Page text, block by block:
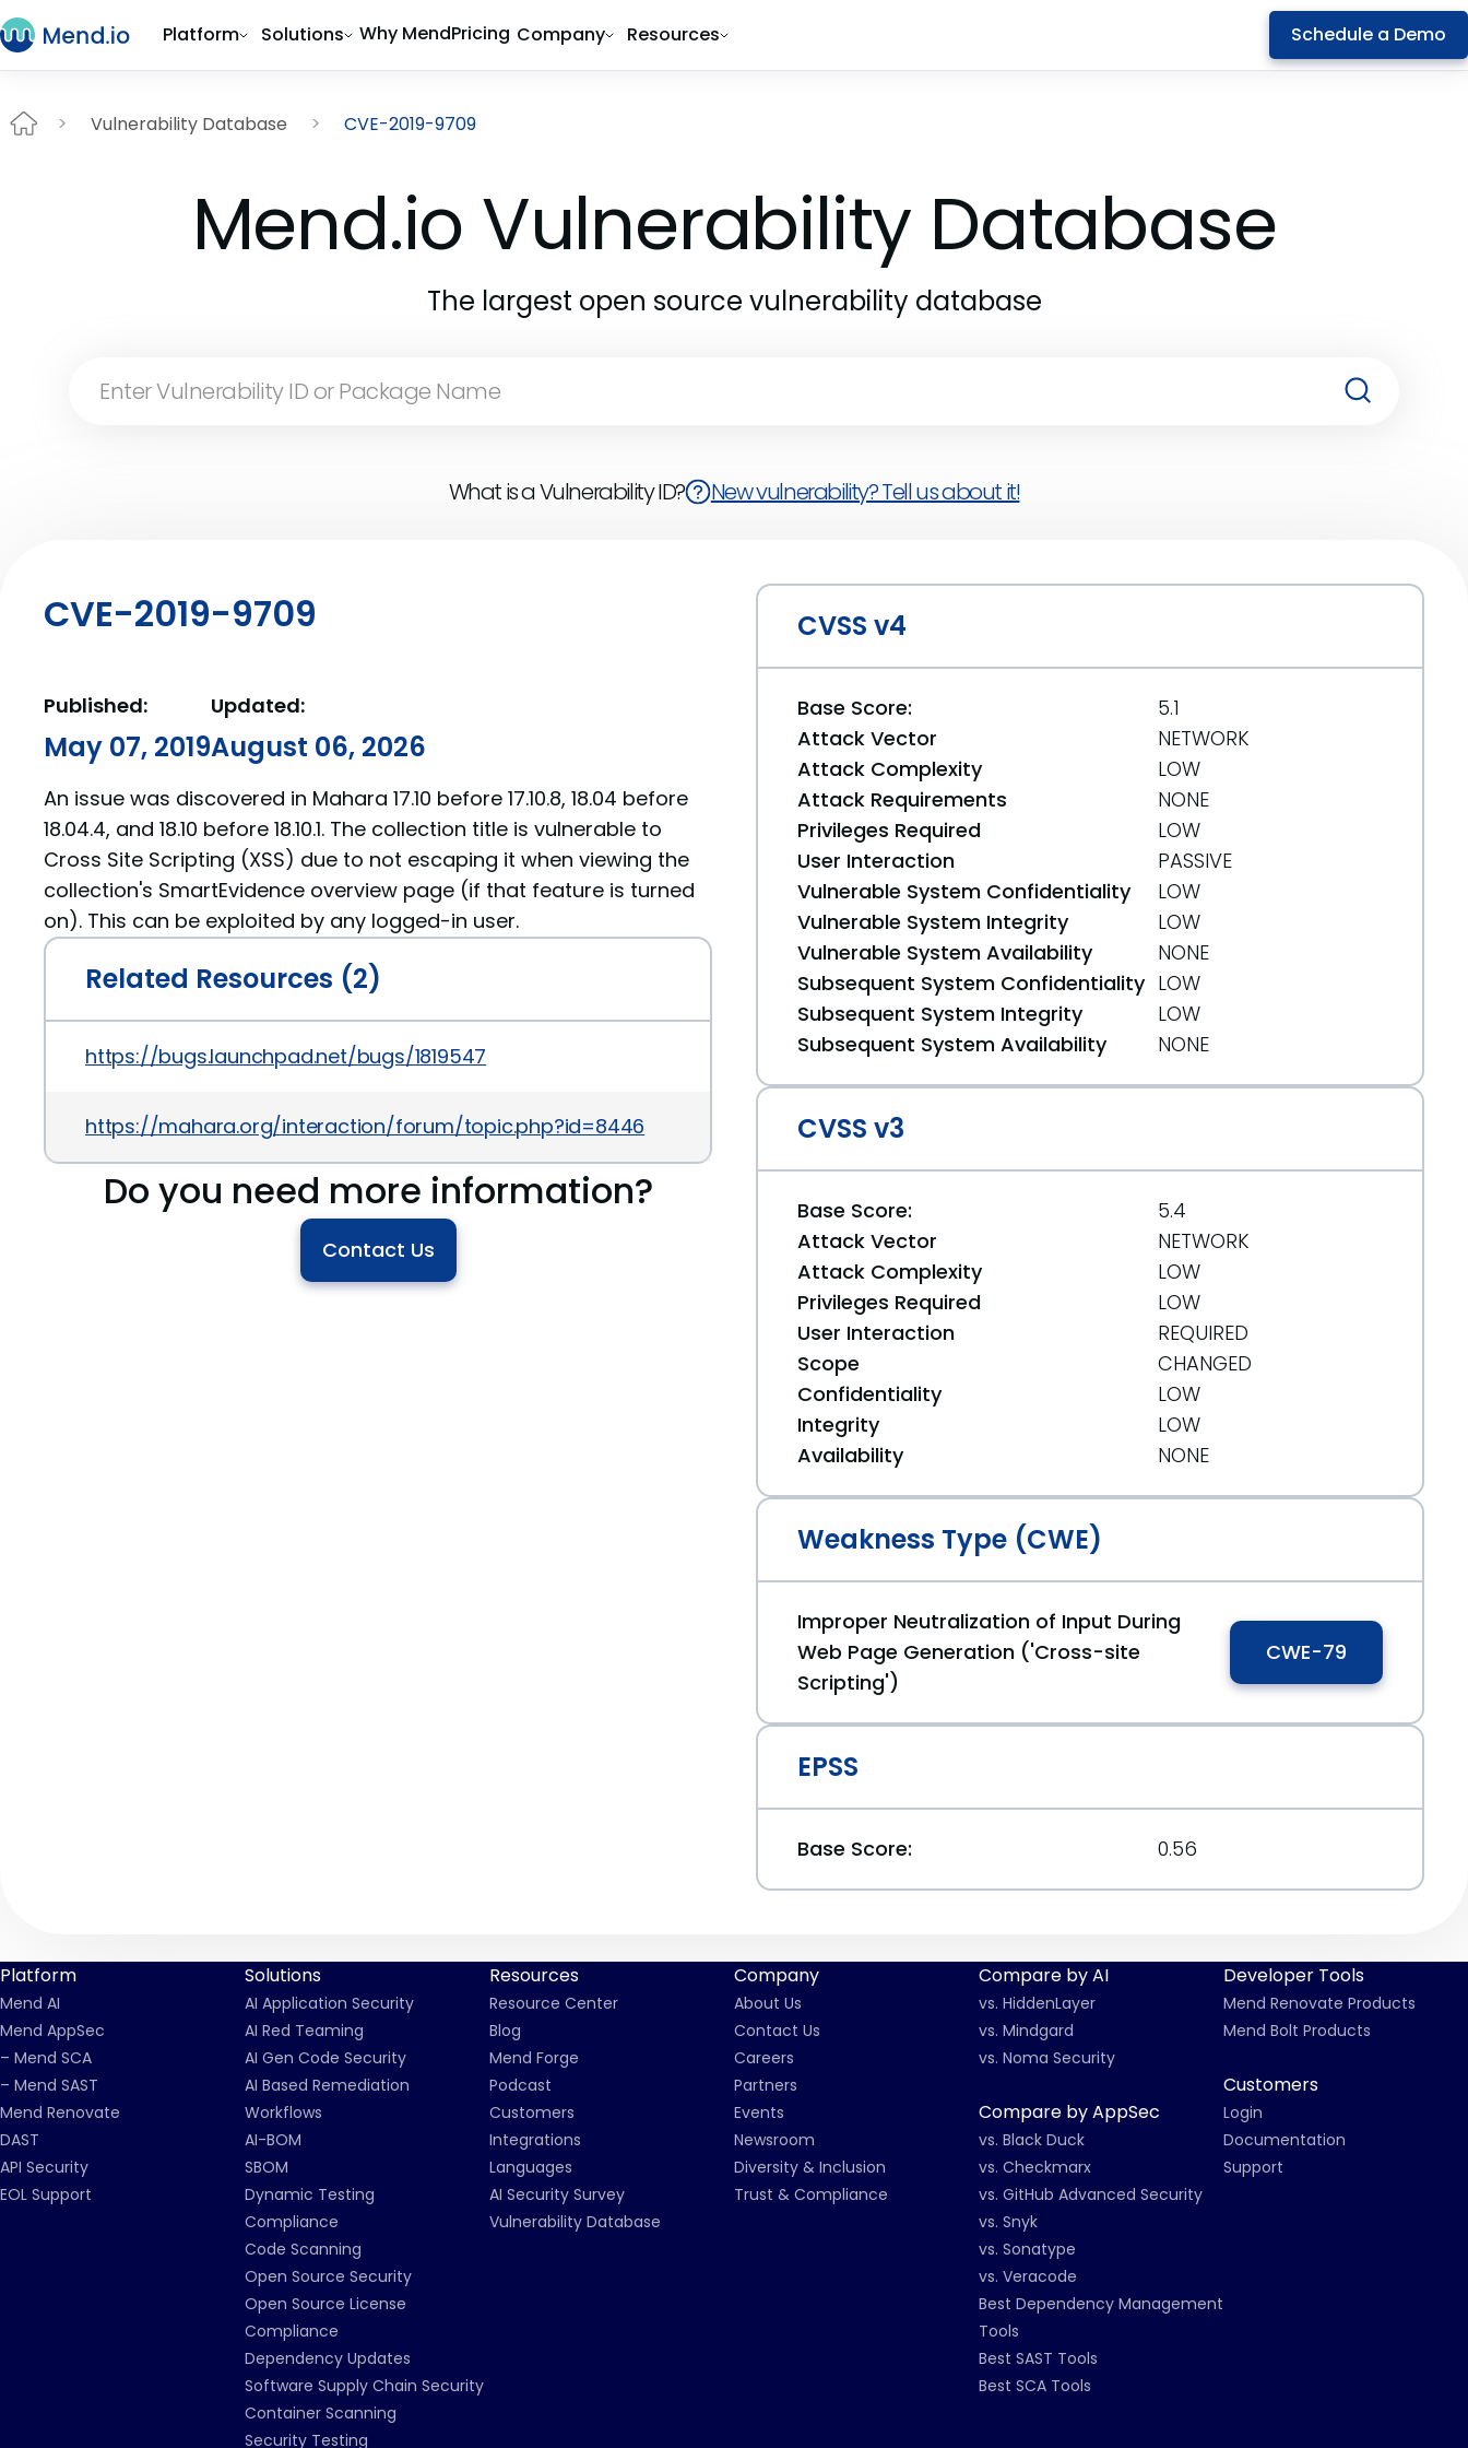
Platform Solutions Why MendPricing Company Resources Schedule a Demo
Vulnerability Database CVE-2019-9709
Mend.io Vulnerability Database
The largest open source vulnerability database
What is a Vulnerability ID? New vulnerability? Tell us about it!
CVE-2019-9709
Published:
May 07, 2019
Updated:
August 06, 2026
An issue was discovered in Mahara 17.10 before 17.10.8, 18.04 before
18.04.4, and 18.10 before 18.10.1. The collection title is vulnerable to
Cross Site Scripting (XSS) due to not escaping it when viewing the
collection's SmartEvidence overview page (if that feature is turned
on). This can be exploited by any logged-in user.
Related Resources (2)
https://bugs.launchpad.net/bugs/1819547
https://mahara.org/interaction/forum/topic.php?id=8446
Do you need more information?
Contact Us
CVSS v4
Base Score:
5.1
Attack Vector
NETWORK
Attack Complexity
LOW
Attack Requirements
NONE
Privileges Required
LOW
User Interaction
PASSIVE
Vulnerable System Confidentiality
LOW
Vulnerable System Integrity
LOW
Vulnerable System Availability
NONE
Subsequent System Confidentiality LOW
Subsequent System Integrity
LOW
Subsequent System Availability
NONE
CVSS v3
Base Score:
5.4
Attack Vector
NETWORK
Attack Complexity
LOW
Privileges Required
LOW
User Interaction
REQUIRED
Scope
CHANGED
Confidentiality
LOW
Integrity
LOW
Availability
NONE
Weakness Type (CWE)
Improper Neutralization of Input During
Web Page Generation ('Cross-site
Scripting')
CWE-79
EPSS
Base Score: 0.56
Platform
Mend AI
Mend AppSec
– Mend SCA
– Mend SAST
Mend Renovate
DAST
API Security
EOL Support
Solutions
AI Application Security
AI Red Teaming
AI Gen Code Security
AI Based Remediation
Workflows
AI-BOM
SBOM
Dynamic Testing
Compliance
Code Scanning
Open Source Security
Open Source License
Compliance
Dependency Updates
Software Supply Chain Security
Container Scanning
Security Testing
Resources
Resource Center
Blog
Mend Forge
Podcast
Customers
Integrations
Languages
AI Security Survey
Vulnerability Database
Company
About Us
Contact Us
Careers
Partners
Events
Newsroom
Diversity & Inclusion
Trust & Compliance
Compare by AI
vs. HiddenLayer
vs. Mindgard
vs. Noma Security
Compare by AppSec
vs. Black Duck
vs. Checkmarx
vs. GitHub Advanced Security
vs. Snyk
vs. Sonatype
vs. Veracode
Best Dependency Management
Tools
Best SAST Tools
Best SCA Tools
Developer Tools
Mend Renovate Products
Mend Bolt Products
Customers
Login
Documentation
Support